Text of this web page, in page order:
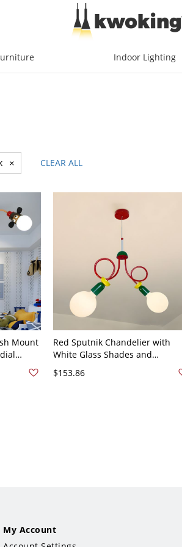
Indoor Lighting
× CLEAR ALL
Mount
120V
Red Sputnik Chandelier with
White Glass Shades and
110V-120V 2
$153.86
My Account